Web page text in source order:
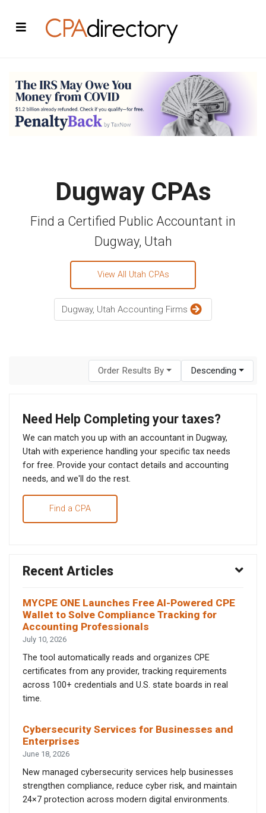
Dugway CPAs
Find a Certified Public Accountant in
Dugway, Utah
View All Utah CPAs
Dugway, Utah Accounting Firms
Order Results By Descending
Need Help Completing your taxes?
We can match you up with an accountant in Dugway,
Utah with experience handling your specific tax needs
for free. Provide your contact details and accounting
needs, and we'll do the rest.
Find a CPA
Recent Articles
MYCPE ONE Launches Free AI-Powered CPE
Wallet to Solve Compliance Tracking for
Accounting Professionals
July 10, 2026
The tool automatically reads and organizes CPE
certificates from any provider, tracking requirements
across 100+ credentials and U.S. state boards in real
time.
Cybersecurity Services for Businesses and
Enterprises
June 18, 2026
New managed cybersecurity services help businesses
strengthen compliance, reduce cyber risk, and maintain
24×7 protection across modern digital environments.